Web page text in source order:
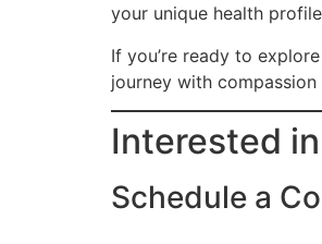
your unique health
If you’re ready to
journey with
Interested
Schedule a